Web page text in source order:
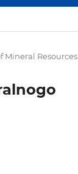
Mineral Resources